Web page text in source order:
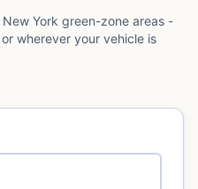
York green-zone areas -
wherever your vehicle is